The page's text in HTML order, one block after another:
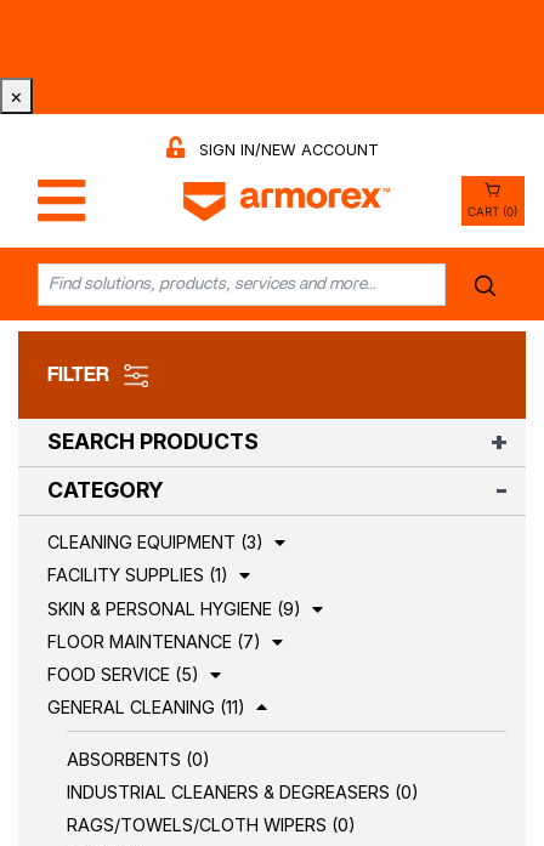
×
SIGN IN/NEW ACCOUNT
CART (0)
FILTER
SEARCH PRODUCTS
CATEGORY
CLEANING EQUIPMENT (3)
FACILITY SUPPLIES (1)
SKIN & PERSONAL HYGIENE (9)
FLOOR MAINTENANCE (7)
FOOD SERVICE (5)
GENERAL CLEANING (11)
ABSORBENTS (0)
INDUSTRIAL CLEANERS & DEGREASERS (0)
RAGS/TOWELS/CLOTH WIPERS (0)